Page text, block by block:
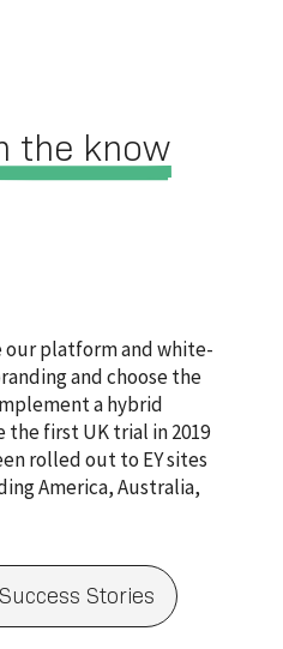
the know
our platform and white-
and choose the
a hybrid
first UK trial in 2019
rolled out to EY sites
America, Australia,
Stories